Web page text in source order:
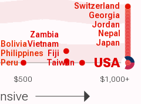
$500 $1,000+
USA
Peru
Philippines
Vietnam Japan
Nepal
Taiwan
Zambia
Bolivia
Fiji
Jordan
Georgia
Switzerland